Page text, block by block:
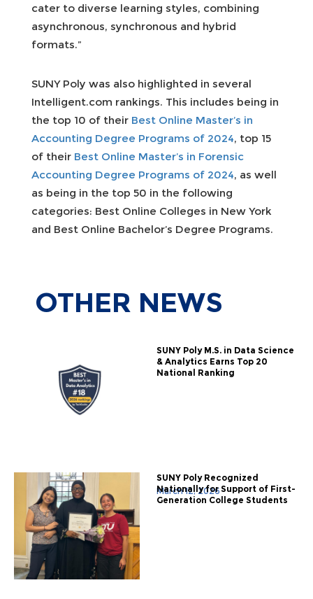
cater to diverse learning styles, combining
asynchronous, synchronous and hybrid
formats.”
SUNY Poly was also highlighted in several
Intelligent.com rankings. This includes being in
the top 10 of their Best Online Master’s in
Accounting Degree Programs of 2024, top 15
of their Best Online Master’s in Forensic
Accounting Degree Programs of 2024, as well
as being in the top 50 in the following
categories: Best Online Colleges in New York
and Best Online Bachelor’s Degree Programs.
OTHER NEWS
SUNY Poly M.S. in Data Science
& Analytics Earns Top 20
National Ranking
March 12, 2026
SUNY Poly Recognized
Nationally for Support of First-
Generation College Students